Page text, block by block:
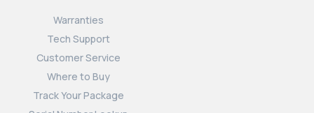
Warranties
Tech Support
Customer Service
Where to Buy
Track Your Package